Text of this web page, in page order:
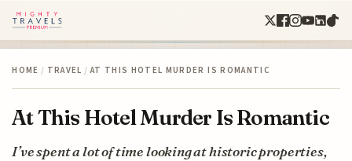
HOME / TRAVEL / AT THIS HOTEL MURDER IS ROMANTIC
At This Hotel Murder Is Romantic
I’ve spent a lot of time looking at historic properties,